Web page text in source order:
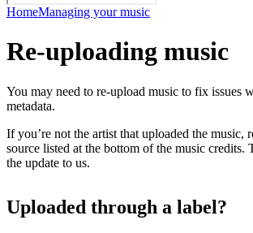
HomeManaging your music
Re-uploading music
You may need to re-upload music to fix issues
metadata.
If you’re not the artist that uploaded the music,
source listed at the bottom of the music credits.
the update to us.
Uploaded through a label?